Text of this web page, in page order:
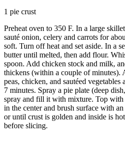
1 pie crust
Preheat oven to 350 F. In a large
sauté onion, celery and carrots for
soft. Turn off heat and set aside. In a
butter until melted, then add flour.
spoon. Add chicken stock and milk,
thickens (within a couple of minutes).
peas, chicken, and sautéed
7 minutes. Spray a pie plate (deep
spray and fill it with mixture. Top with
in the center and brush surface with
or until crust is golden and inside is
before slicing.